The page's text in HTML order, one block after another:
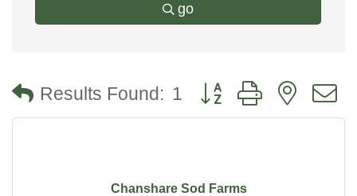
go
Results Found: 1 Button group with nested
Chanshare Sod Farms